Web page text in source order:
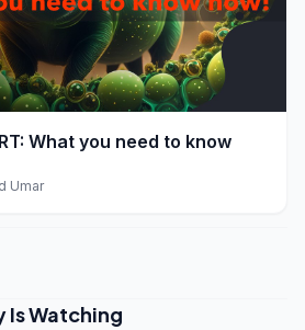
What you need to know
Umar
Is Watching